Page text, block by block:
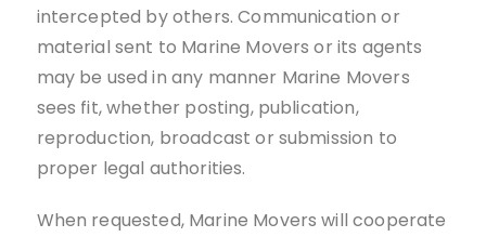
intercepted by others. Communication or
material sent to Marine Movers or its agents
may be used in any manner Marine Movers
sees fit, whether posting, publication,
reproduction, broadcast or submission to
proper legal authorities.
When requested, Marine Movers will cooperate